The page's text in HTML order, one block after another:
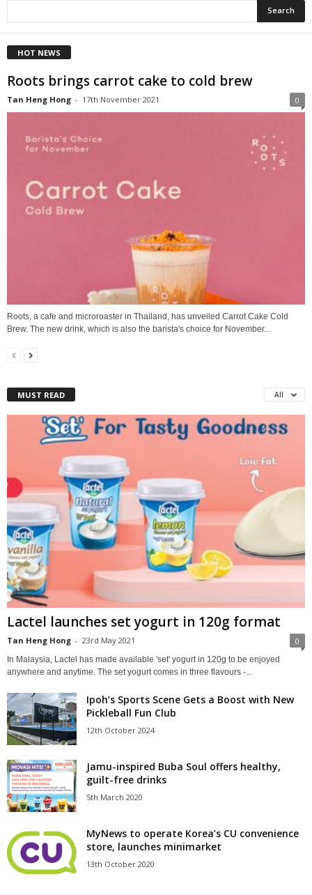
HOT NEWS
Roots brings carrot cake to cold brew
Tan Heng Hong - 17th November 2021 0
Roots, a cafe and microroaster in Thailand, has unveiled Carrot Cake Cold
Brew. The new drink, which is also the barista's choice for November...
MUST READ All
Lactel launches set yogurt in 120g format
Tan Heng Hong - 23rd May 2021 0
In Malaysia, Lactel has made available 'set' yogurt in 120g to be enjoyed
anywhere and anytime. The set yogurt comes in three flavours -...
Ipoh’s Sports Scene Gets a Boost with New
Pickleball Fun Club
12th October 2024
Jamu-inspired Buba Soul offers healthy,
guilt-free drinks
5th March 2020
MyNews to operate Korea’s CU convenience
store, launches minimarket
13th October 2020